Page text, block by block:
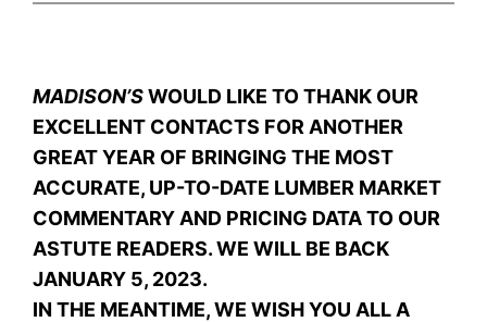
MADISON’S WOULD LIKE TO THANK OUR
EXCELLENT CONTACTS FOR ANOTHER
GREAT YEAR OF BRINGING THE MOST
ACCURATE, UP-TO-DATE LUMBER MARKET
COMMENTARY AND PRICING DATA TO OUR
ASTUTE READERS. WE WILL BE BACK
JANUARY 5, 2023.
IN THE MEANTIME, WE WISH YOU ALL A